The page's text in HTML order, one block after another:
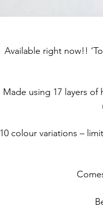
Available right now!!
Made using 17 layers
10 colour variations –